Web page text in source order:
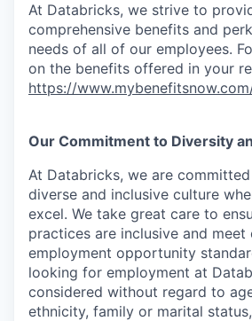
At Databricks, we strive to
comprehensive benefits and
needs of all of our employees.
on the benefits offered in your
https://
Our Commitment to Diversity
At Databricks, we are
diverse and inclusive culture
excel. We take great care to
practices are inclusive and meet
employment opportunity
looking for employment at
considered without regard to
ethnicity, family or marital